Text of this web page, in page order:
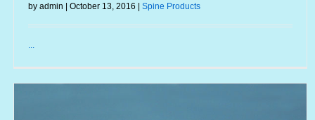
by admin | October 13, 2016 |Spine Products